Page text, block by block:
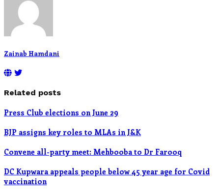
Zainab Hamdani
Related posts
Press Club elections on June 29
BJP assigns key roles to MLAs in J&K
Convene all-party meet: Mehbooba to Dr Farooq
DC Kupwara appeals people below 45 year age for Covid
vaccination